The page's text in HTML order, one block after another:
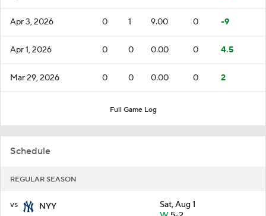
Apr 3, 2026 0 1 9.00 0 -9
Apr 1, 2026 0 0 0.00 0 4.5
Mar 29, 2026 0 0 0.00 0 2
Full Game Log
Schedule
REGULAR SEASON
vs NYY
Sat, Aug 1